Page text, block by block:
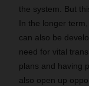
the system. But
In the longer
can also be
need for vital
plans and having
also open up